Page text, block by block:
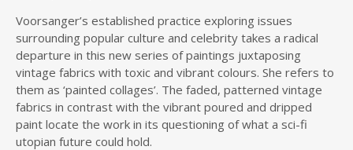
Voorsanger’s established practice exploring issues
surrounding popular culture and celebrity takes a radical
departure in this new series of paintings juxtaposing
vintage fabrics with toxic and vibrant colours. She refers to
them as ‘painted collages’. The faded, patterned vintage
fabrics in contrast with the vibrant poured and dripped
paint locate the work in its questioning of what a sci-fi
utopian future could hold.